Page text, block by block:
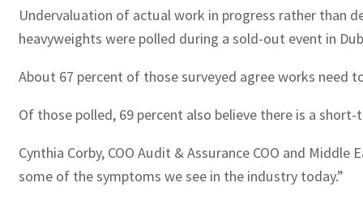
Undervaluation of actual work in progress rather than
heavyweights were polled during a sold-out event in
About 67 percent of those surveyed agree works need
Of those polled, 69 percent also believe there is a
Cynthia Corby, COO Audit & Assurance COO and
some of the symptoms we see in the industry today.”